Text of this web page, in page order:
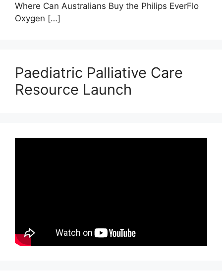
Where Can Australians Buy the Philips EverFlo
Oxygen […]
Paediatric Palliative Care
Resource Launch